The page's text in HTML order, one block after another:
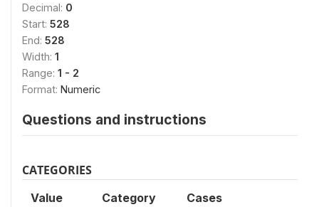
Decimal: 0
Start: 528
End: 528
Width: 1
Range: 1 - 2
Format: Numeric
Questions and instructions
CATEGORIES
Value Category Cases